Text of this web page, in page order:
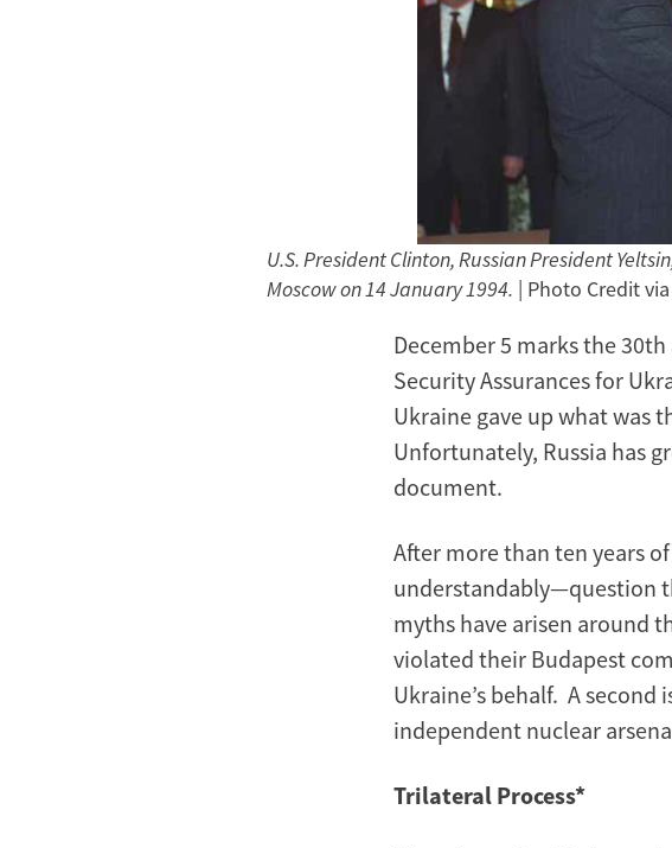
U.S. President Clinton, Russian President
Moscow on 14 January 1994. | Photo Credit
December 5 marks the
Security Assurances for
Ukraine gave up what was
Unfortunately, Russia has
document.
After more than ten years
understandably—question
myths have arisen around
violated their Budapest
Ukraine’s behalf. A
independent nuclear
Trilateral Process*